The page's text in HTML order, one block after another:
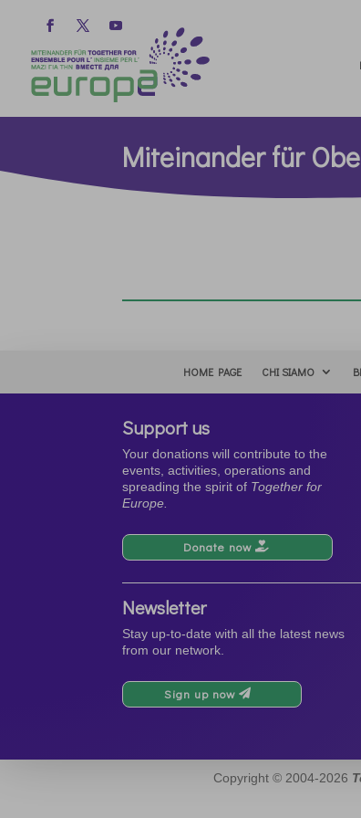
Miteinander für
HOME PAGE CHI SIAMO
Support us
Your donations will contribute to the
events, activities, operations and
spreading the spirit of Together for
Europe.
Donate now
Newsletter
Stay up-to-date with all the latest news
from our network.
Sign up now
Copyright © 2004-2026